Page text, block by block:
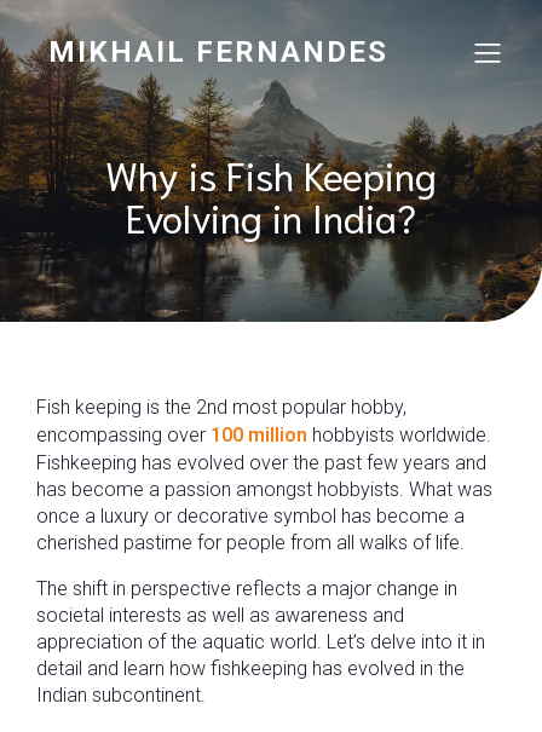
MIKHAIL FERNANDES
Why is Fish Keeping
Evolving in India?
Fish keeping is the 2nd most popular hobby,
encompassing over 100 million hobbyists worldwide.
Fishkeeping has evolved over the past few years and
has become a passion amongst hobbyists. What was
once a luxury or decorative symbol has become a
cherished pastime for people from all walks of life.
The shift in perspective reflects a major change in
societal interests as well as awareness and
appreciation of the aquatic world. Let’s delve into it in
detail and learn how fishkeeping has evolved in the
Indian subcontinent.